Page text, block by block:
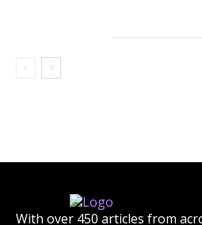
With over 450 articles from